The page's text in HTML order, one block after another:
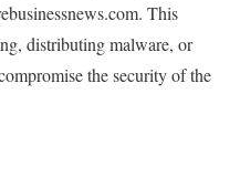
This
distributing malware, or
the security of the